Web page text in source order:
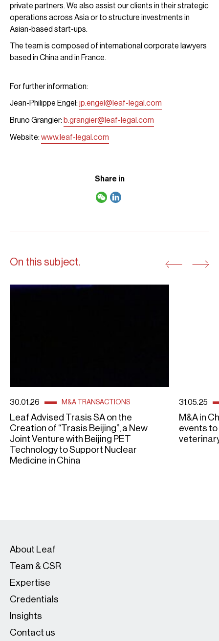
private partners. We also assist our clients in their strategic
operations across Asia or to structure investments in
Asian-based start-ups.
The team is composed of international corporate lawyers
based in China and in France.
For further information:
Jean-Philippe Engel: jp.engel@leaf-legal.com
Bruno Grangier: b.grangier@leaf-legal.com
Website: www.leaf-legal.com
Share in
On this subject.
30.01.26 M&A TRANSACTIONS
Leaf Advised Trasis SA on the
Creation of “Trasis Beijing”, a New
Joint Venture with Beijing PET
Technology to Support Nuclear
Medicine in China
31.05.25
M&A in
events to
About Leaf
Team & CSR
Expertise
Credentials
Insights
Contact us